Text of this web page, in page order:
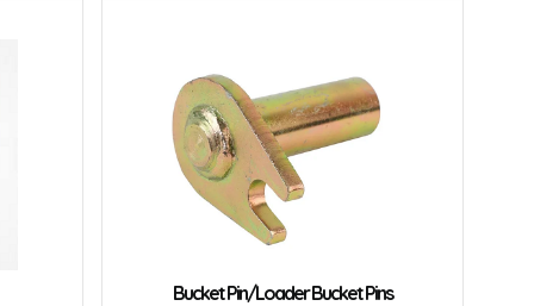
Bucket Pin/Loader Bucket Pins